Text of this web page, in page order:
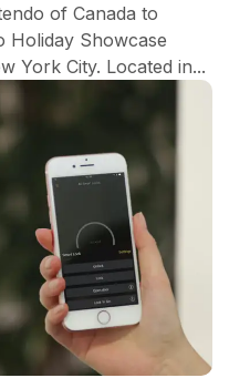
of Canada to
Holiday Showcase
York City. Located in...